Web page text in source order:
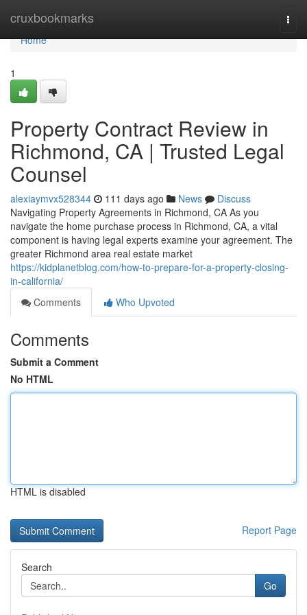
cruxbookmarks
Home
Home
1
Property Contract Review in
Richmond, CA | Trusted Legal
Counsel
alexiaymvx528344 111 days ago News
Discuss
Navigating Property Agreements in Richmond, CA As you
navigate the home purchase process in Richmond, CA, a vital
component is having legal experts examine your agreement. The
greater Richmond area real estate market
https://kidplanetblog.com/how-to-prepare-for-a-property-closing-
in-california/
Comments
Who Upvoted
Comments
Submit a Comment
No HTML
HTML is disabled
Report Page
Search
Go